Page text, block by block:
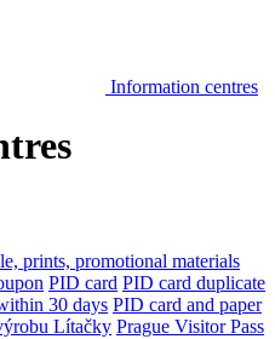
Information centres
prints, promotional materials
PID card PID card duplicate
30 days PID card and paper
Lítačky Prague Visitor Pass